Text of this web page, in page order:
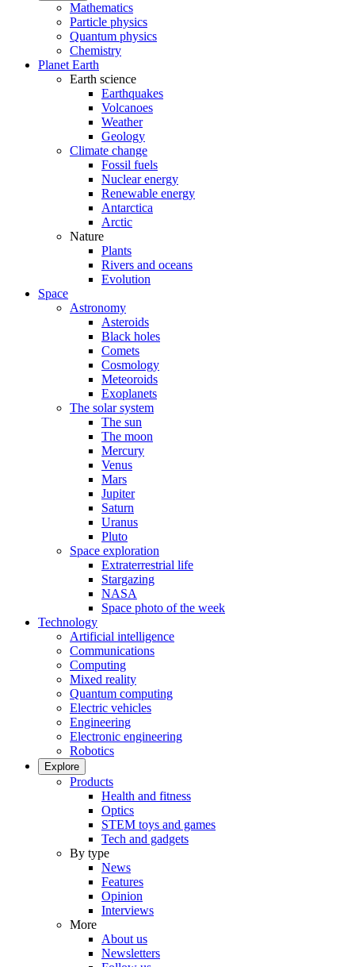
Mathematics
Particle physics
Quantum physics
Chemistry
Planet Earth
Earth science
Earthquakes
Volcanoes
Weather
Geology
Climate change
Fossil fuels
Nuclear energy
Renewable energy
Antarctica
Arctic
Nature
Plants
Rivers and oceans
Evolution
Space
Astronomy
Asteroids
Black holes
Comets
Cosmology
Meteoroids
Exoplanets
The solar system
The sun
The moon
Mercury
Venus
Mars
Jupiter
Saturn
Uranus
Pluto
Space exploration
Extraterrestrial life
Stargazing
NASA
Space photo of the week
Technology
Artificial intelligence
Communications
Computing
Mixed reality
Quantum computing
Electric vehicles
Engineering
Electronic engineering
Robotics
Explore
Products
Health and fitness
Optics
STEM toys and games
Tech and gadgets
By type
News
Features
Opinion
Interviews
More
About us
Newsletters